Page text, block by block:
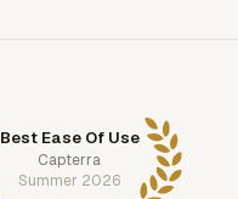
Best Ease Of Use
Capterra
Summer 2026